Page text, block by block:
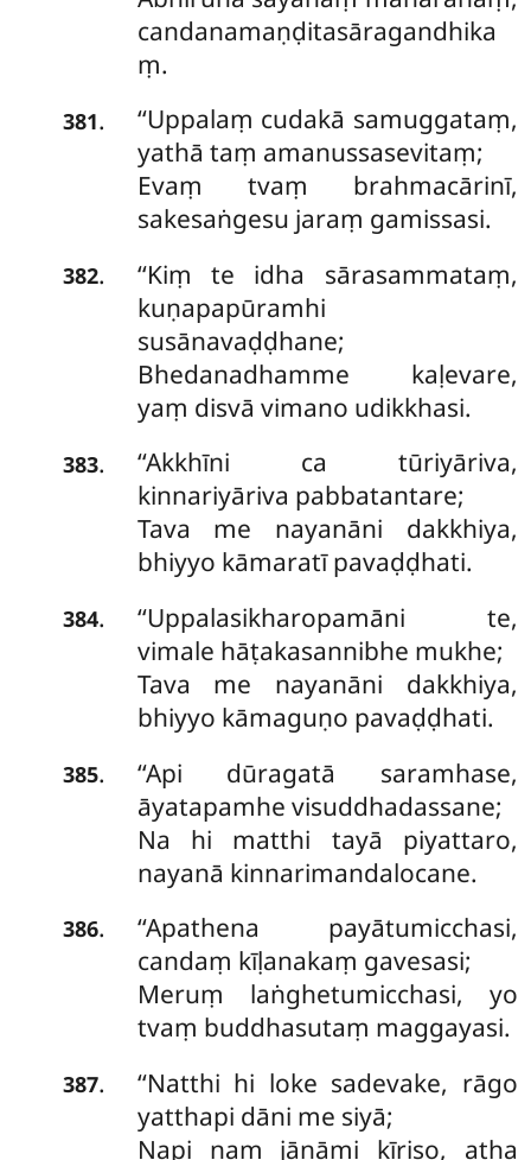
candanamaṇḍitasāragandhika
ṃ.
381.
‘‘Uppalaṃ cudakā samuggataṃ,
yathā taṃ amanussasevitaṃ;
Evaṃ tvaṃ brahmacārinī,
sakesaṅgesu jaraṃ gamissasi.
382.
‘‘Kiṃ te idha sārasammataṃ,
kuṇapapūramhi
susānavaḍḍhane;
Bhedanadhamme kaḷevare,
yaṃ disvā vimano udikkhasi.
383. ‘‘Akkhīni ca tūriyāriva,
kinnariyāriva pabbatantare;
Tava me nayanāni dakkhiya,
bhiyyo kāmaratī pavaḍḍhati.
384.
‘‘Uppalasikharopamāni te,
vimale hāṭakasannibhe mukhe;
Tava me nayanāni dakkhiya,
bhiyyo kāmaguṇo pavaḍḍhati.
385.
‘‘Api dūragatā saramhase,
āyatapamhe visuddhadassane;
Na hi matthi tayā piyattaro,
nayanā kinnarimandalocane.
386.
‘‘Apathena payātumicchasi,
candaṃ kīḷanakaṃ gavesasi;
Meruṃ laṅghetumicchasi, yo
tvaṃ buddhasutaṃ maggayasi.
387.
‘‘Natthi hi loke sadevake, rāgo
yatthapi dāni me siyā;
Napi naṃ jānāmi kīriso, atha